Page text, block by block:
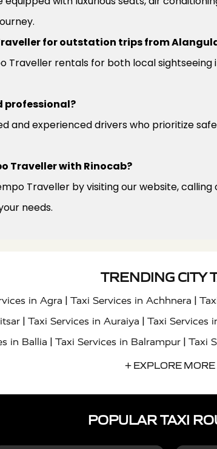
for outstation trips from
Traveller rentals for both local
professional?
and experienced drivers who prioritize
Traveller with Rinocab?
Traveller by visiting our website,
needs.
TRENDING CITY
in Agra | Taxi Services in Achhnera |
| Taxi Services in Auraiya | Taxi Services
in Ballia | Taxi Services in Balrampur | Taxi
Taxi Services in Basti|
Taxi Services in Noida|Taxi Services in
|Taxi Services in Gorakhpur|
+ EXPLORE MORE
POPULAR TAXI